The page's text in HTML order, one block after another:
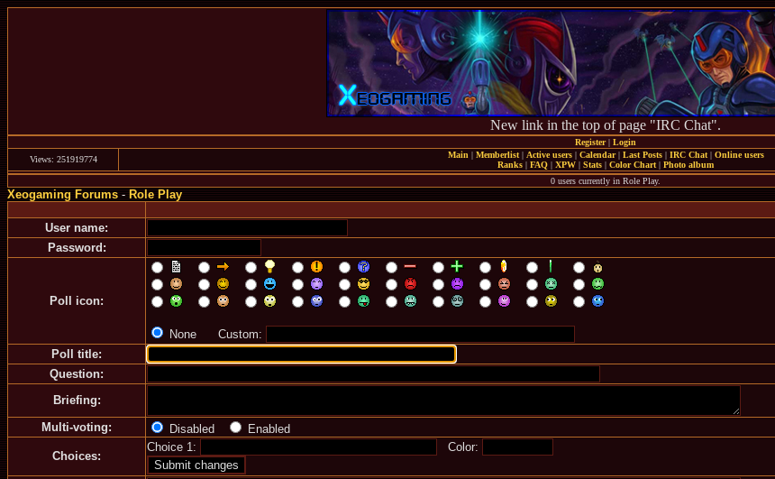
New link in the top of page "IRC Chat".
Register| Login
Views: 251919774
Main | Memberlist| Active users| Calendar| Last Posts| IRC Chat| Online users
Ranks | FAQ | XPW | Stats | Color Chart | Photo album
0 users currently in Role Play.
Xeogaming Forums-Role Play
User name:
Password:
Poll icon:
None Custom:
Poll title:
Question:
Briefing:
Multi-voting:
Disabled
Enabled
Choices:
Choice 1: Color: